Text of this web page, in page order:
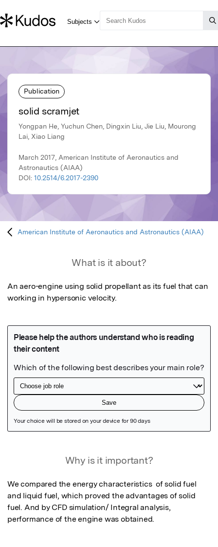
Publication
solid scramjet
Yongpan He, Yuchun Chen, Dingxin Liu, Jie Liu, Mourong
Lai, Xiao Liang
March 2017, American Institute of Aeronautics and
Astronautics (AIAA)
DOI: 10.2514/6.2017-2390
American Institute of Aeronautics and Astronautics (AIAA)
What is it about?
An aero-engine using solid propellant as its fuel that can
working in hypersonic velocity.
Why is it important?
We compared the energy characteristics  of solid fuel
and liquid fuel, which proved the advantages of solid
fuel. And by CFD simulation/ Integral analysis,
performance of the engine was obtained.